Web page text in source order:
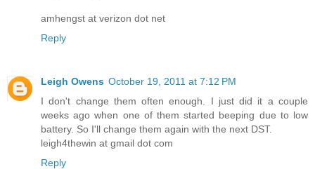
amhengst at verizon dot net
Reply
Leigh Owens October 19, 2011 at 7:12 PM
I don't change them often enough. I just did it a couple
weeks ago when one of them started beeping due to low
battery. So I'll change them again with the next DST.
leigh4thewin at gmail dot com
Reply